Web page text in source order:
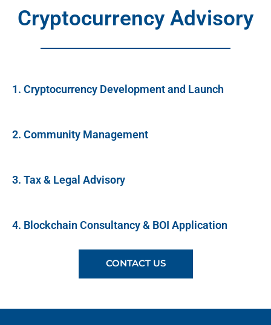
Cryptocurrency Advisory
1. Cryptocurrency Development and Launch
2. Community Management
3. Tax & Legal Advisory
4. Blockchain Consultancy & BOI Application
CONTACT US